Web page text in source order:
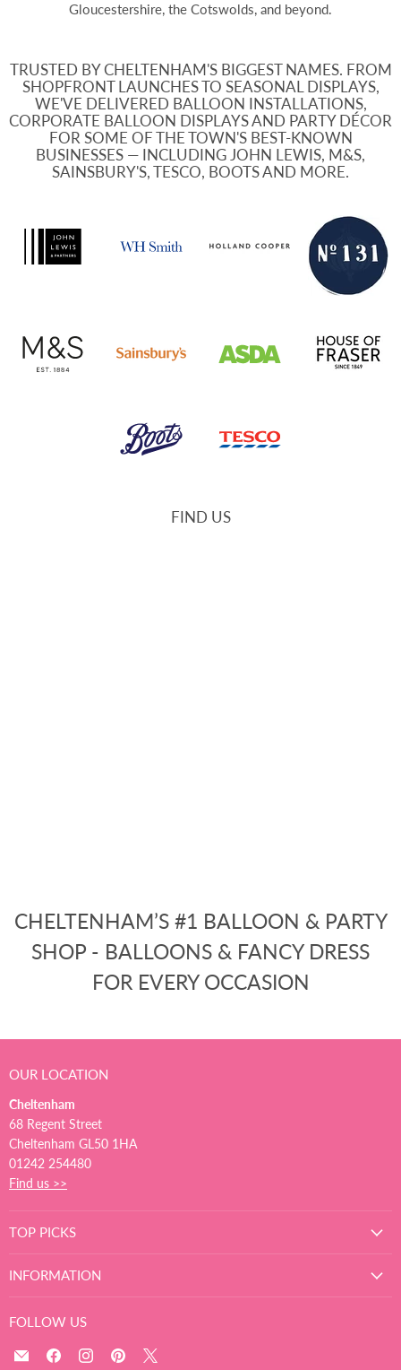
Gloucestershire, the Cotswolds, and beyond.
TRUSTED BY CHELTENHAM'S BIGGEST NAMES. FROM
SHOPFRONT LAUNCHES TO SEASONAL DISPLAYS,
WE'VE DELIVERED BALLOON INSTALLATIONS,
CORPORATE BALLOON DISPLAYS AND PARTY DÉCOR
FOR SOME OF THE TOWN'S BEST-KNOWN
BUSINESSES — INCLUDING JOHN LEWIS, M&S,
SAINSBURY'S, TESCO, BOOTS AND MORE.
FIND US
CHELTENHAM’S #1 BALLOON & PARTY
SHOP - BALLOONS & FANCY DRESS
FOR EVERY OCCASION
OUR LOCATION
Cheltenham
68 Regent Street
Cheltenham GL50 1HA
01242 254480
Find us >>
TOP PICKS
INFORMATION
FOLLOW US
Email
Find
Find
Find